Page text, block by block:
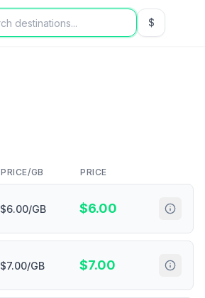
$USD US
PRICE/GB PRICE
$6.00/GB $6.00
$7.00/GB $7.00